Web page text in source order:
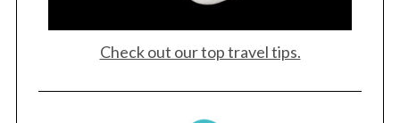
Check out our top travel tips.